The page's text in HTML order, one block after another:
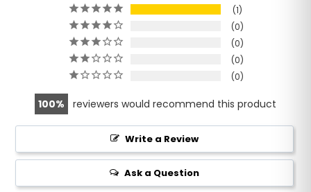
The peptides target the main causes of hair loss and
stimulate the dermal papilla extracellular matrix
proteins. This helps stimulate cell renewal and
collagen production and strengthen the elasticity and
structure of the scalp to reverse the aging process.
Sulfate Free and rich in antioxidants and anti-aging
peptides.
color protecting. great for chemically treated hair.
Neutralizes toxins and free radicals, removes DHT
Stimulates vital blood circulation and body builds
Anti-aging peptides encourages an increase in the
1
0
0
0
0
100 reviewers would recommend this product
Write a Review
Ask a Question